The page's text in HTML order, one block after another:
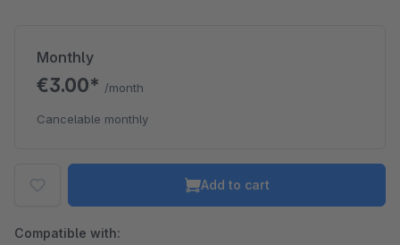
Monthly
€3.00* /month
Cancelable monthly
Add to cart
Compatible with: